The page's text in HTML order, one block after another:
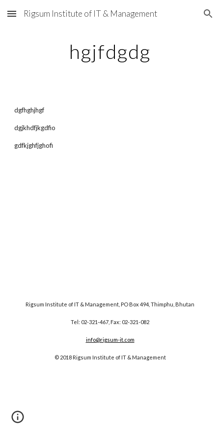
Skip to main content Skip to navigation
Rigsum Institute of IT & Management
hgjfdgdg
dgfhghjhgf
dgjkhdfjkgdfio
gdfkjghfjghofi
Rigsum Institute of IT & Management, PO Box 494, Thimphu, Bhutan
Tel: 02-321-467, Fax: 02-321-082
info@rigsum-it.com
© 2018 Rigsum Institute of IT & Management